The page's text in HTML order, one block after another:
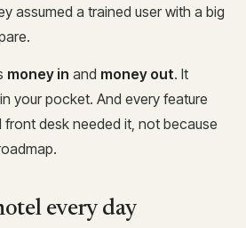
assumed a trained user with a big
money in and money out. It
your pocket. And every feature
front desk needed it, not because
every day